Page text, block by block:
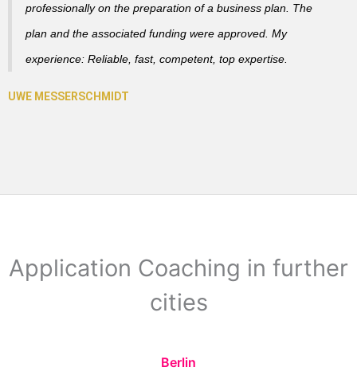
professionally on the preparation of a business plan. The
plan and the associated funding were approved. My
experience: Reliable, fast, competent, top expertise.
Application Coaching in further
cities
Berlin